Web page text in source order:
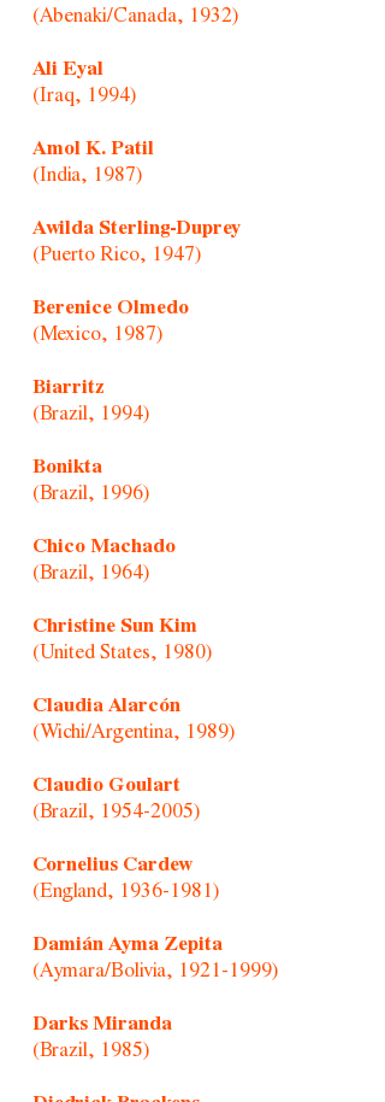
(Abenaki/Canada, 1932)
Ali Eyal
(Iraq, 1994)
Amol K. Patil
(India, 1987)
Awilda Sterling-Duprey
(Puerto Rico, 1947)
Berenice Olmedo
(Mexico, 1987)
Biarritz
(Brazil, 1994)
Bonikta
(Brazil, 1996)
Chico Machado
(Brazil, 1964)
Christine Sun Kim
(United States, 1980)
Claudia Alarcón
(Wichi/Argentina, 1989)
Claudio Goulart
(Brazil, 1954-2005)
Cornelius Cardew
(England, 1936-1981)
Damián Ayma Zepita
(Aymara/Bolivia, 1921-1999)
Darks Miranda
(Brazil, 1985)